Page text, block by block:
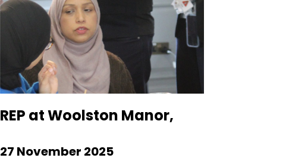
REP at Woolston Manor,
27 November 2025